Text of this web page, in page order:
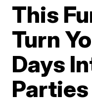
This
Turn
Days
Parties